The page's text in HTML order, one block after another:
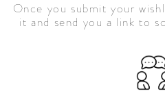
Once you submit your
it and send you a link to